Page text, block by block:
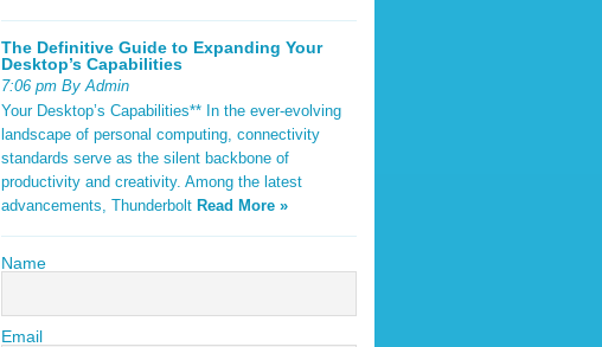
The Definitive Guide to Expanding Your
Desktop’s Capabilities
7:06 pm By Admin
Your Desktop’s Capabilities** In the ever-evolving
landscape of personal computing, connectivity
standards serve as the silent backbone of
productivity and creativity. Among the latest
advancements, Thunderbolt Read More »
Name
Email